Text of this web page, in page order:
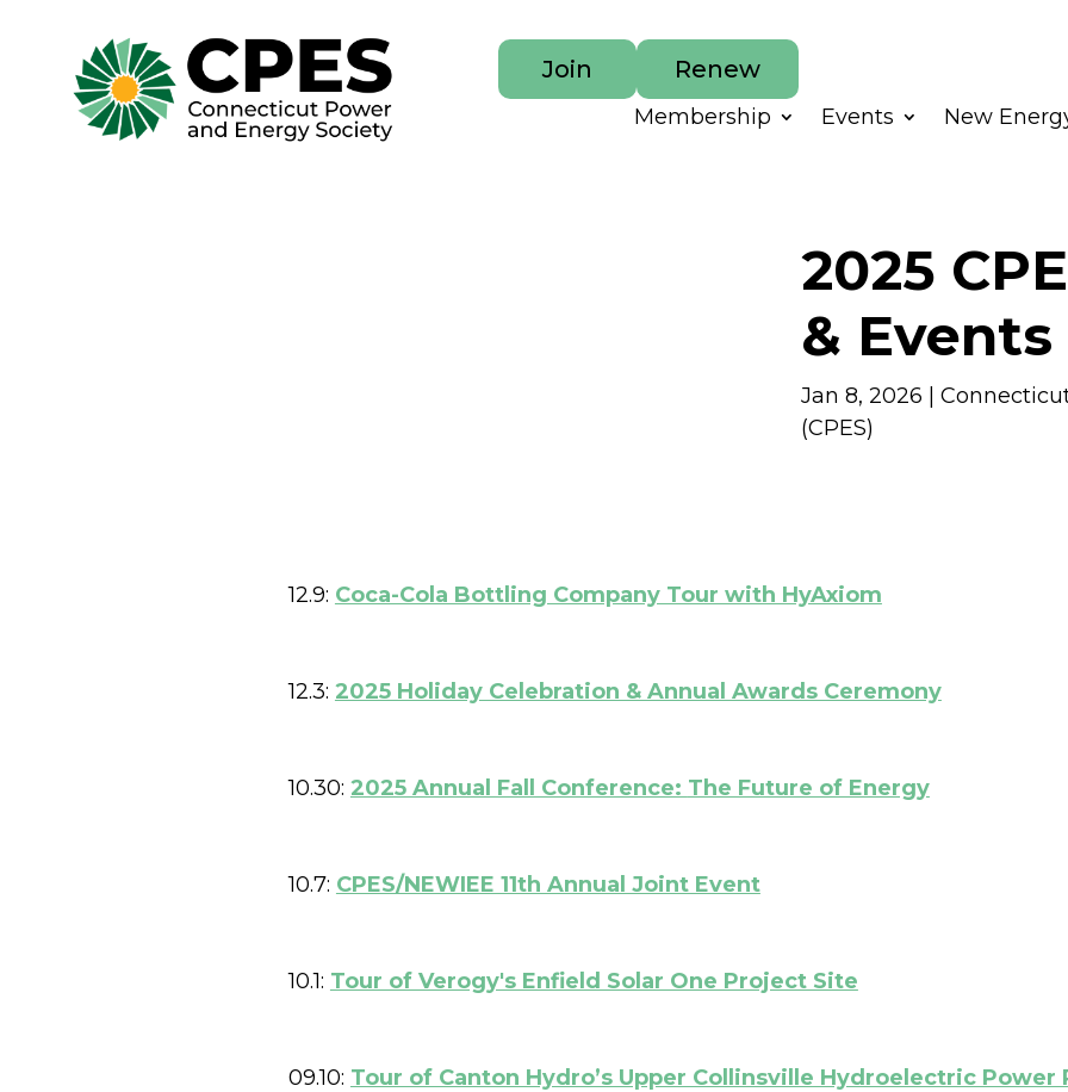
Join Renew
Membership Events New
2025
& Events
Jan 8, 2026
(CPES)
12.9: Coca-Cola Bottling Company Tour with HyAxiom
12.3: 2025 Holiday Celebration & Annual Awards Ceremony
10.30: 2025 Annual Fall Conference: The Future of Energy
10.7: CPES/NEWIEE 11th Annual Joint Event
10.1: Tour of Verogy's Enfield Solar One Project Site
09.10: Tour of Canton Hydro’s Upper Collinsville Hydroelectric Power